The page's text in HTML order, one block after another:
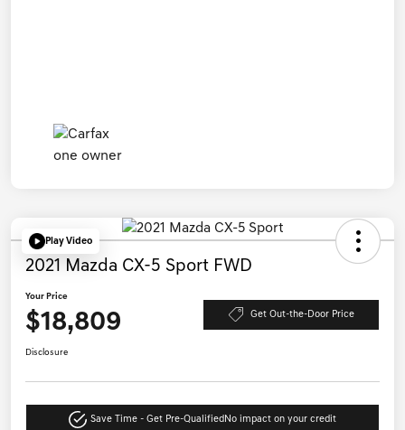
Play Video
2021 Mazda CX-5 Sport FWD
Your Price
$18,809 Get Out-the-Door Price
Disclosure
Save Time - Get Pre-Qualified No impact on your credit